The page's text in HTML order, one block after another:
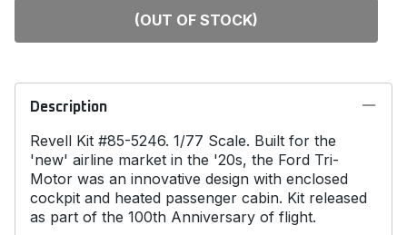
(OUT OF STOCK)
Description
Revell Kit #85-5246. 1/77 Scale. Built for the
'new' airline market in the '20s, the Ford Tri-
Motor was an innovative design with enclosed
cockpit and heated passenger cabin. Kit released
as part of the 100th Anniversary of flight.